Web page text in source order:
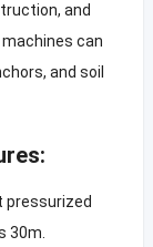
and
can
and soil
pressurized
30m.